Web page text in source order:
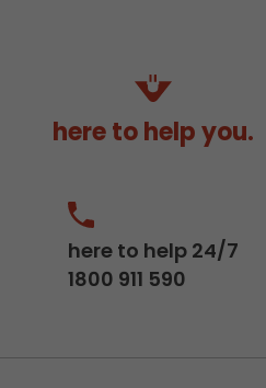
here to help you.
here to help 24/7
1800 911 590